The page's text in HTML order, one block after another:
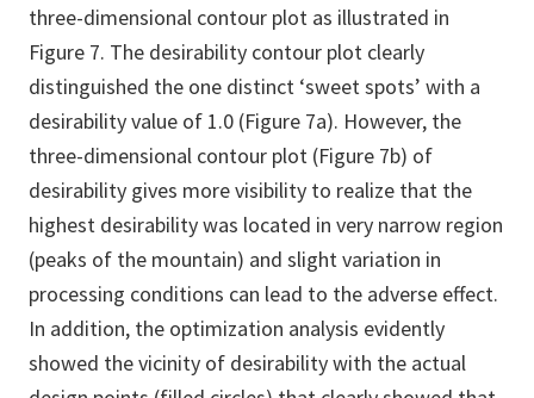
three-dimensional contour plot as illustrated in
Figure 7. The desirability contour plot clearly
distinguished the one distinct ‘sweet spots’ with a
desirability value of 1.0 (Figure 7a). However, the
three-dimensional contour plot (Figure 7b) of
desirability gives more visibility to realize that the
highest desirability was located in very narrow region
(peaks of the mountain) and slight variation in
processing conditions can lead to the adverse effect.
In addition, the optimization analysis evidently
showed the vicinity of desirability with the actual